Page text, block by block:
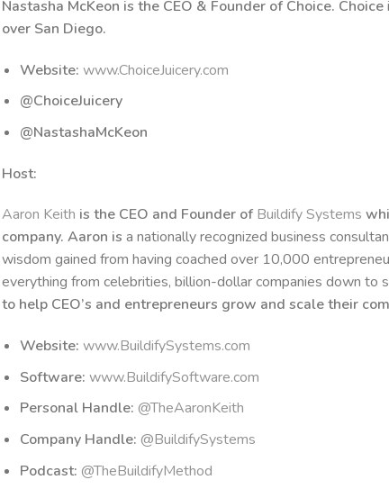
Nastasha McKeon is the CEO & Founder of Choice. Choice
over San Diego.
Website: www.ChoiceJuicery.com
@ChoiceJuicery
@NastashaMcKeon
Host:
Aaron Keith is the CEO and Founder of Buildify Systems
company. Aaron is a nationally recognized business
wisdom gained from having coached over 10,000
everything from celebrities, billion-dollar companies down to
to help CEO’s and entrepreneurs grow and scale their
Website: www.BuildifySystems.com
Software: www.BuildifySoftware.com
Personal Handle: @TheAaronKeith
Company Handle: @BuildifySystems
Podcast: @TheBuildifyMethod